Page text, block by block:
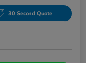
30 Second Quote